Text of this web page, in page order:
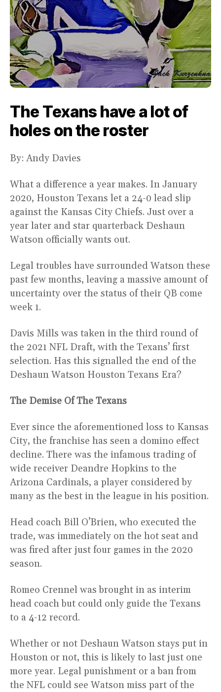
The Texans have a lot of
holes on the roster
By: Andy Davies
What a difference a year makes. In January
2020, Houston Texans let a 24-0 lead slip
against the Kansas City Chiefs. Just over a
year later and star quarterback Deshaun
Watson officially wants out.
Legal troubles have surrounded Watson these
past few months, leaving a massive amount of
uncertainty over the status of their QB come
week 1.
Davis Mills was taken in the third round of
the 2021 NFL Draft, with the Texans’ first
selection. Has this signalled the end of the
Deshaun Watson Houston Texans Era?
The Demise Of The Texans
Ever since the aforementioned loss to Kansas
City, the franchise has seen a domino effect
decline. There was the infamous trading of
wide receiver Deandre Hopkins to the
Arizona Cardinals, a player considered by
many as the best in the league in his position.
Head coach Bill O’Brien, who executed the
trade, was immediately on the hot seat and
was fired after just four games in the 2020
season.
Romeo Crennel was brought in as interim
head coach but could only guide the Texans
to a 4-12 record.
Whether or not Deshaun Watson stays put in
Houston or not, this is likely to last just one
more year. Legal punishment or a ban from
the NFL could see Watson miss part of the